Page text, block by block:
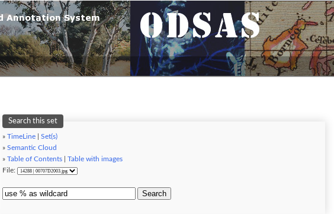
Search this set
» TimeLine
Set(s)
» Semantic Cloud
» Table of Contents
Table with images
File:
Search